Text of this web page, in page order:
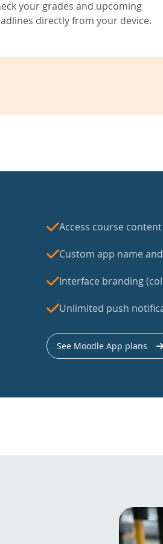
your grades and upcoming
directly from your device.
Access course
Custom app name
Interface branding
Unlimited push
See Moodle App plans